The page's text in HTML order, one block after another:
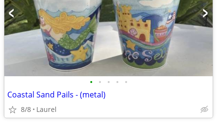
• • • • •
Coastal Sand Pails - (metal)
8/8 Laurel